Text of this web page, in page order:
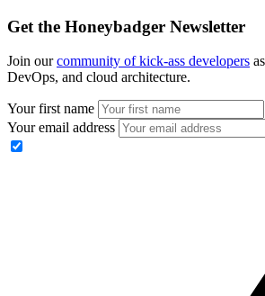
Get the Honeybadger Newsletter
Join ourcommunity of kick-ass developers
DevOps, and cloud architecture.
Your first name
Your email address